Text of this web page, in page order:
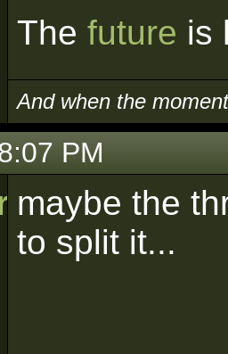
The future is
And when the
PM
maybe the
to split it...